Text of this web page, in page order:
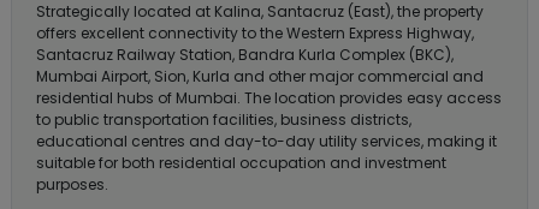
Strategically located at Kalina, Santacruz (East), the property
offers excellent connectivity to the Western Express Highway,
Santacruz Railway Station, Bandra Kurla Complex (BKC),
Mumbai Airport, Sion, Kurla and other major commercial and
residential hubs of Mumbai. The location provides easy access
to public transportation facilities, business districts,
educational centres and day-to-day utility services, making it
suitable for both residential occupation and investment
purposes.